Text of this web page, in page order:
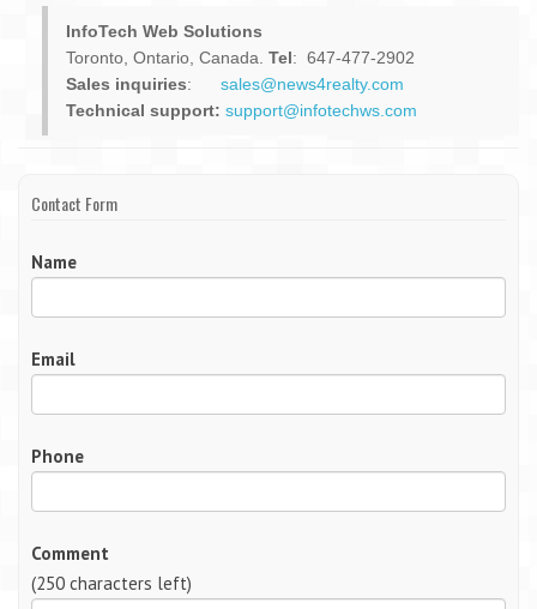
InfoTech Web Solutions
Toronto, Ontario, Canada. Tel: 647-477-2902
Sales inquiries: sales@news4realty.com
Technical support: support@infotechws.com
Contact Form
Name
Email
Phone
Comment
(250 characters left)